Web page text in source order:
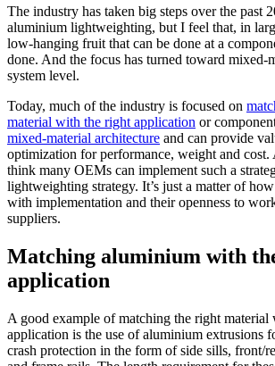
The industry has taken big steps over the past
aluminium lightweighting, but I feel that, in
low-hanging fruit that can be done at a
done. And the focus has turned toward mixed-
system level.
Today, much of the industry is focused on
material with the right application or
mixed-material architecture and can provide
optimization for performance, weight and
think many OEMs can implement such a
lightweighting strategy. It’s just a matter of
with implementation and their openness to
suppliers.
Matching aluminium with
application
A good example of matching the right material
application is the use of aluminium extrusions
crash protection in the form of side sills, front/